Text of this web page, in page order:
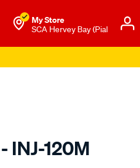
My Store
SCA Hervey Bay (Pial
INJ-120M